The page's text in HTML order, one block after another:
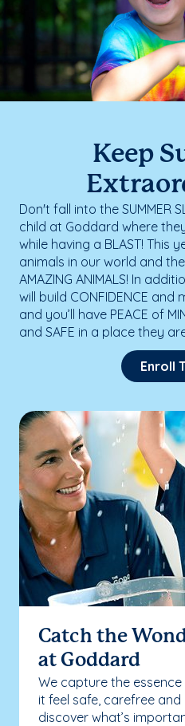
Keep
Don't fall into the SUMMER
child at Goddard where
while having a BLAST! This
animals in our world and
AMAZING ANIMALS! In
will build CONFIDENCE and
and you’ll have PEACE of
and SAFE in a place they
Enroll
Catch the
at Goddard
We capture the
it feel safe, carefree and
discover what’s